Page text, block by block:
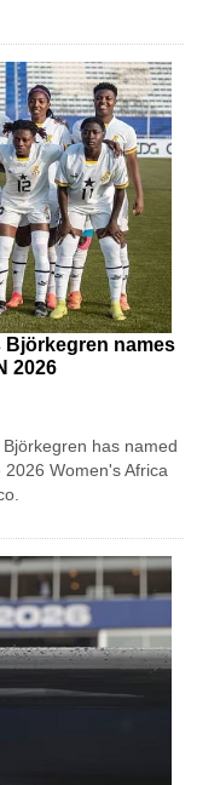
Björkegren names
2026
has named
Women's Africa